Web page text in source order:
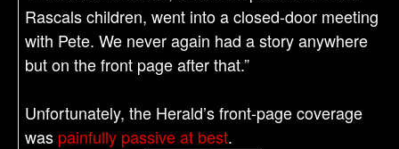
Rascals children, went into a closed-door meeting
with Pete. We never again had a story anywhere
but on the front page after that.”
Unfortunately, the Herald’s front-page coverage
was painfully passive at best.